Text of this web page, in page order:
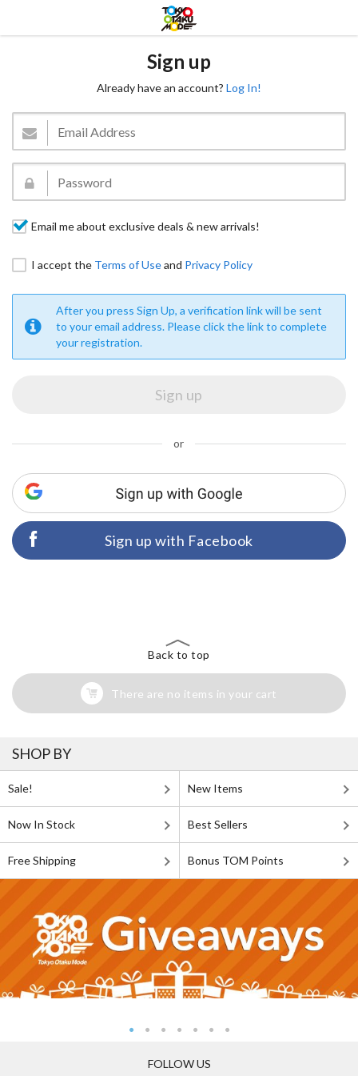
Sign up
Already have an account? Log In!
Email me about exclusive deals & new arrivals!
I accept the Terms of Useand Privacy Policy
After you press Sign Up, a verification link will be sent
to your email address. Please click the link to complete
your registration.
or
Sign up with Facebook
Back to top
There are no items in your cart
SHOP BY
Sale! New Items
Now In Stock Best Sellers
Free Shipping Bonus TOM Points
FOLLOW US